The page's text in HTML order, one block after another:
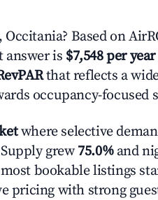
Based on
answer is $7,548 per year
that reflects a
occupancy-focused
where selective
grew 75.0%and
bookable listings
pricing with strong